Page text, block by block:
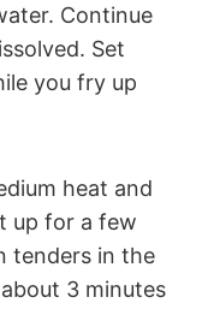
Continue
Set
you fry up
heat and
up for a few
tenders in the
3 minutes